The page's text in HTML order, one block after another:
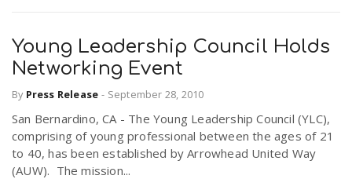
Young Leadership Council Holds
Networking Event
By Press Release - September 28, 2010
San Bernardino, CA - The Young Leadership Council (YLC),
comprising of young professional between the ages of 21
to 40, has been established by Arrowhead United Way
(AUW). The mission...